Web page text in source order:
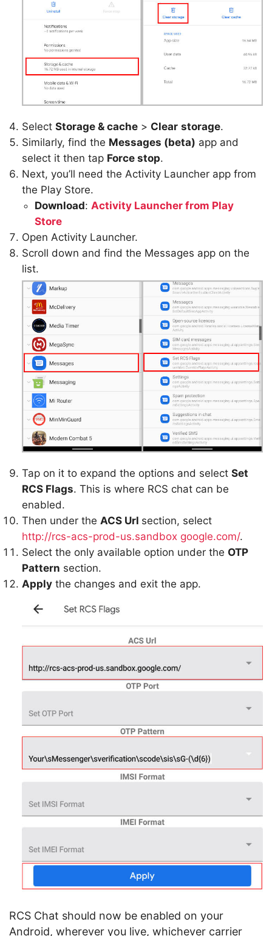
Select Storage & cache > Clear storage.
Similarly, find the Messages (beta) app and
select it then tap Force stop.
Next, you’ll need the Activity Launcher app from
the Play Store.
Download: Activity Launcher from Play
Store
Open Activity Launcher.
Scroll down and find the Messages app on the
list.
Tap on it to expand the options and select Set
RCS Flags. This is where RCS chat can be
enabled.
Then under the ACS Url section, select
http://rcs-acs-prod-us.sandbox google.com/.
Select the only available option under the OTP
Pattern section.
Apply the changes and exit the app.
RCS Chat should now be enabled on your
Android, wherever you live, whichever carrier